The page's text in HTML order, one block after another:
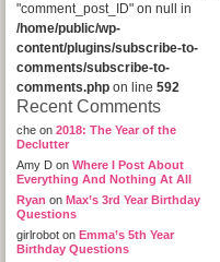
"comment_post_ID" on null in
/home/public/wp-
content/plugins/subscribe-to-
comments/subscribe-to-
comments.php on line 592
Recent Comments
che on 2018: The Year of the
Declutter
Amy D on Where I Post About
Everything And Nothing At All
Ryan on Max’s 3rd Year Birthday
Questions
girlrobot on Emma’s 5th Year
Birthday Questions